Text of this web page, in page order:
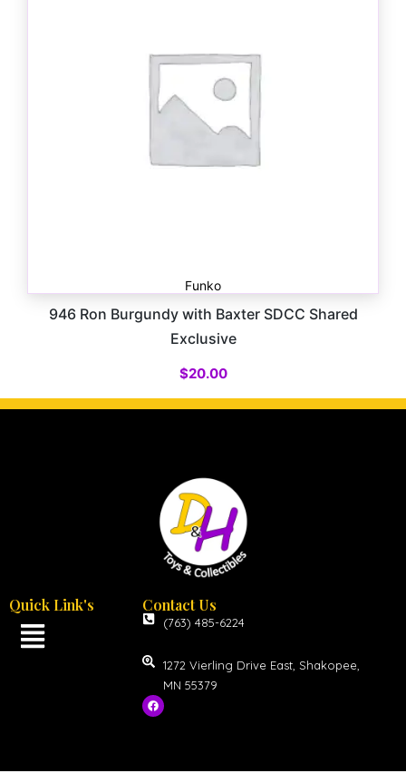
Funko
946 Ron Burgundy with Baxter SDCC Shared
Exclusive
$20.00
Quick Link's Contact Us
(763) 485-6224
1272 Vierling Drive East, Shakopee,
MN 55379